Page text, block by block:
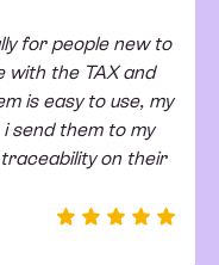
for people new to
with the TAX and
is easy to use, my
send them to my
on their